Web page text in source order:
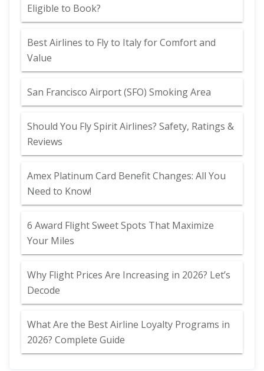
Eligible to Book?
Best Airlines to Fly to Italy for Comfort and
Value
San Francisco Airport (SFO) Smoking Area
Should You Fly Spirit Airlines? Safety, Ratings &
Reviews
Amex Platinum Card Benefit Changes: All You
Need to Know!
6 Award Flight Sweet Spots That Maximize
Your Miles
Why Flight Prices Are Increasing in 2026? Let’s
Decode
What Are the Best Airline Loyalty Programs in
2026? Complete Guide